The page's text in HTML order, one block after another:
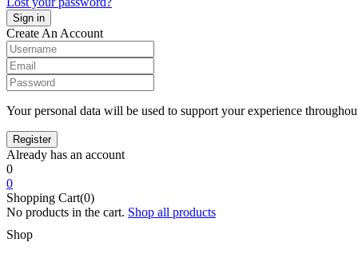
Create An Account
Your personal data will be used to support your experience
Already has an account
0
0
Shopping Cart(0)
No products in the cart. Shop all products
Shop